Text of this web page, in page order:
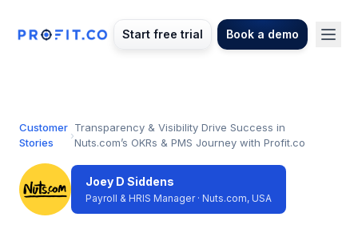
Start free trial Book a demo
Customer
Stories
›
Transparency & Visibility Drive Success in
Nuts.com’s OKRs & PMS Journey with Profit.co
Joey D Siddens
Payroll & HRIS Manager · Nuts.com, USA